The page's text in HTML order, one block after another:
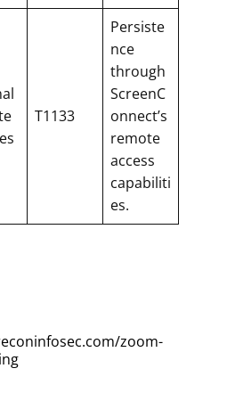
T1133
Persiste
nce
through
ScreenC
onnect’s
remote
access
capabiliti
es.
zoom-